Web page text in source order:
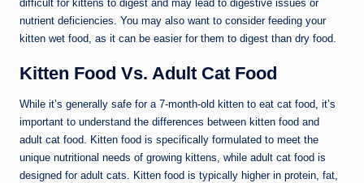
difficult for kittens to digest and may lead to digestive issues or
nutrient deficiencies. You may also want to consider feeding your
kitten wet food, as it can be easier for them to digest than dry food.
Kitten Food Vs. Adult Cat Food
While it’s generally safe for a 7-month-old kitten to eat cat food, it’s
important to understand the differences between kitten food and
adult cat food. Kitten food is specifically formulated to meet the
unique nutritional needs of growing kittens, while adult cat food is
designed for adult cats. Kitten food is typically higher in protein, fat,